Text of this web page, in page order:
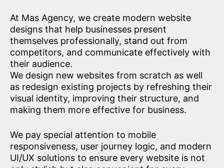
At Mas Agency, we create modern website
designs that help businesses present
themselves professionally, stand out from
competitors, and communicate effectively with
their audience.
We design new websites from scratch as well
as redesign existing projects by refreshing their
visual identity, improving their structure, and
making them more effective for business.
We pay special attention to mobile
responsiveness, user journey logic, and modern
UI/UX solutions to ensure every website is not